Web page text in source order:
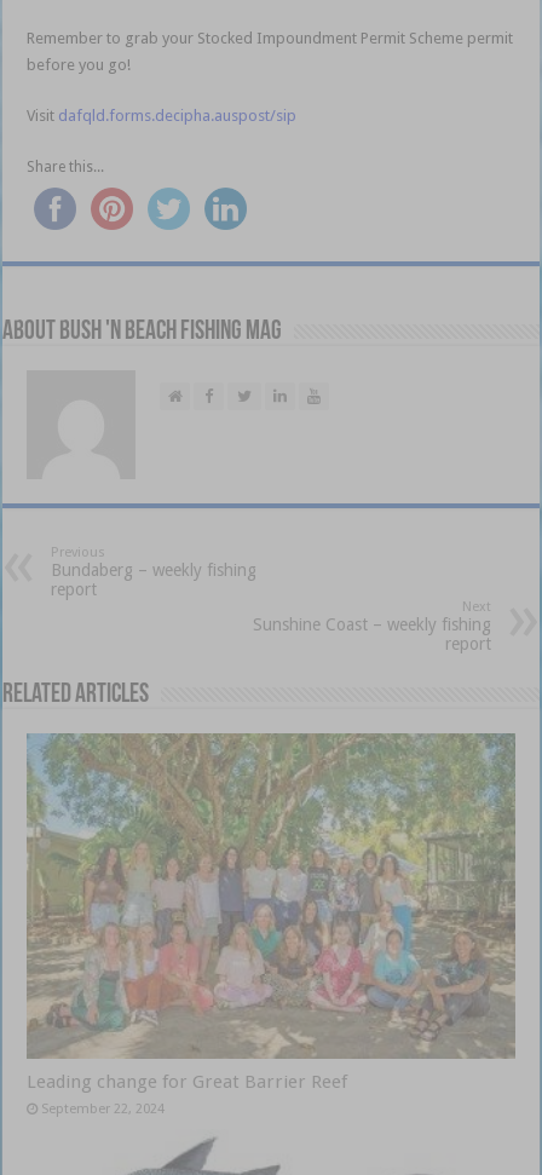
Remember to grab your Stocked Impoundment Permit Scheme permit
before you go!
Visit dafqld.forms.decipha.auspost/sip
Share this...
About Bush 'n Beach Fishing mag
Previous
Bundaberg – weekly fishing
report
Next
Sunshine Coast – weekly fishing
report
Related Articles
Leading change for Great Barrier Reef
September 22, 2024